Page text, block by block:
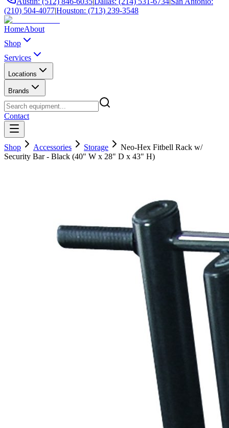
(210) 504-4077|Houston: (713) 239-3548
HomeAbout
Shop
Services
Locations
Brands
Contact
Shop Accessories Storage
Neo-Hex Fitbell Rack w/
Security Bar - Black (40" W x 28" D x 43" H)